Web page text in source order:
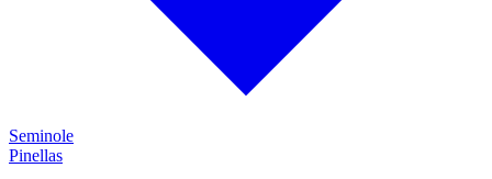
Seminole
Pinellas